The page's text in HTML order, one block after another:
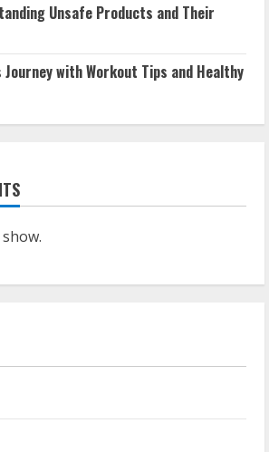
Unsafe Products and Their
with Workout Tips and Healthy